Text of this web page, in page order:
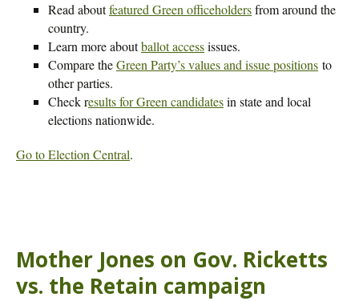
Read aboutfeatured Green officeholdersfrom around the
country.
Learn more aboutballot accessissues.
Compare theGreen Party’s values and issue positions to
other parties.
Check results for Green candidatesin state and local
elections nationwide.
Go to Election Central.
Mother Jones on Gov. Ricketts
vs. the Retain campaign